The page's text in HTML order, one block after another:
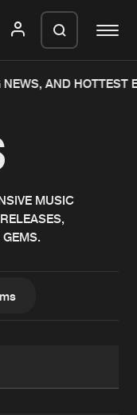
AND HOTTEST
MUSIC
in a ZIP